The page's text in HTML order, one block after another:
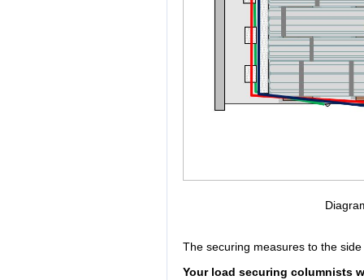
The securing measures to the
Your load securing columnists